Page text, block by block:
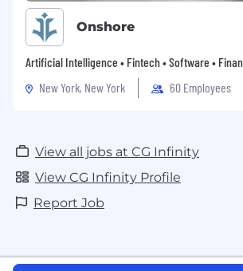
Onshore
Artificial Intelligence • Fintech • Software •
New York, New York
60 Employees
View all jobs at CG Infinity
View CG Infinity Profile
Report Job